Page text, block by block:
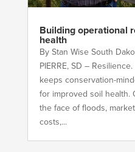
Building operational
health
By Stan Wise South
PIERRE, SD –
keeps conservation-
for improved soil health.
the face of floods,
costs,...